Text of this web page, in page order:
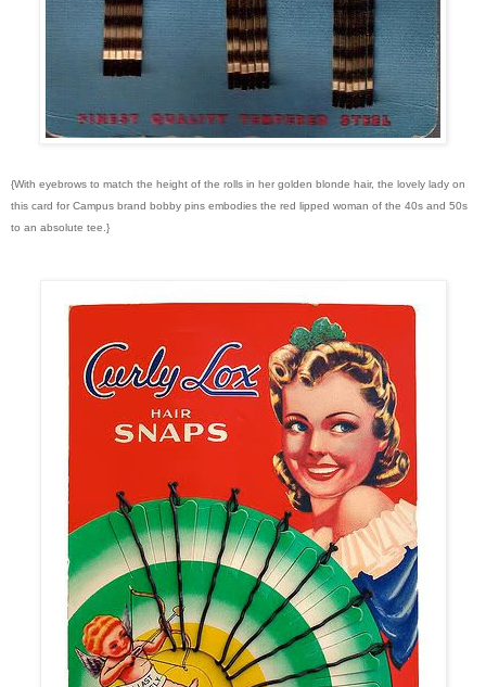
{With eyebrows to match the height of the rolls in her golden blonde hair, the lovely lady on
this card for Campus brand bobby pins embodies the red lipped woman of the 40s and 50s
to an absolute tee.}